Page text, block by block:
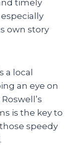
timely
own story
a local
an eye on
is the key to
speedy